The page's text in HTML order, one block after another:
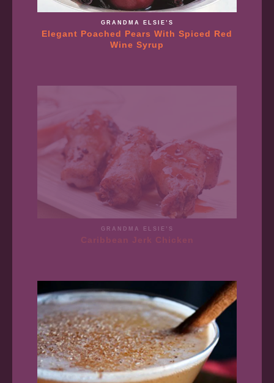
GRANDMA ELSIE’S
Elegant Poached Pears With Spiced Red
Wine Syrup
GRANDMA ELSIE’S
Caribbean Jerk Chicken